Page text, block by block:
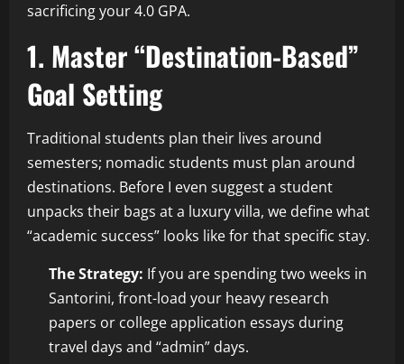
sacrificing your 4.0 GPA.
1. Master “Destination-Based”
Goal Setting
Traditional students plan their lives around
semesters; nomadic students must plan around
destinations. Before I even suggest a student
unpacks their bags at a luxury villa, we define what
“academic success” looks like for that specific stay.
The Strategy: If you are spending two weeks in
Santorini, front-load your heavy research
papers or college application essays during
travel days and “admin” days.